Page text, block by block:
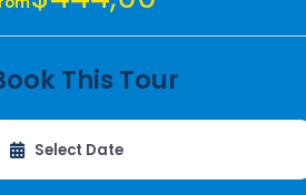
This Tour